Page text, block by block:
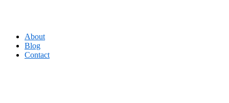
About
Blog
Contact